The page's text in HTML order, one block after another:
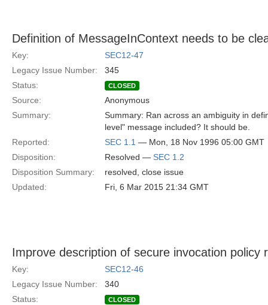
Definition of MessageInContext needs to be
Key:
SEC12-47
Legacy Issue Number:
345
Status:
CLOSED
Source:
Anonymous
Summary:
Summary: Ran across an ambiguity in
level" message included? It should be.
Reported:
SEC 1.1 — Mon, 18 Nov 1996 05:00 GMT
Disposition:
Resolved — SEC 1.2
Disposition Summary:
resolved, close issue
Updated:
Fri, 6 Mar 2015 21:34 GMT
Improve description of secure invocation policy
Key:
SEC12-46
Legacy Issue Number:
340
Status:
CLOSED